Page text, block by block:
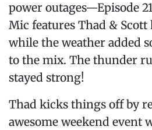
power outages—Episode
Mic features Thad &
while the weather added
to the mix. The thunder
stayed strong!
Thad kicks things off by
awesome weekend event